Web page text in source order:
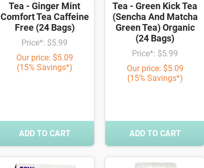
Tea - Ginger Mint
Comfort Tea Caffeine
Free (24 Bags)
Price*: $5.99
Our price: $5.09
(15% Savings*)
ADD TO CART
Tea - Green Kick Tea
(Sencha And Matcha
Green Tea) Organic
(24 Bags)
Price*: $5.99
Our price: $5.09
(15% Savings*)
ADD TO CART